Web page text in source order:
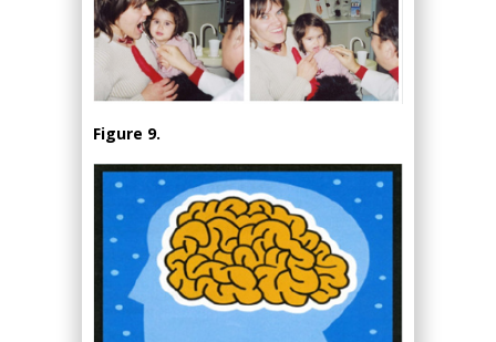
Figure 9.